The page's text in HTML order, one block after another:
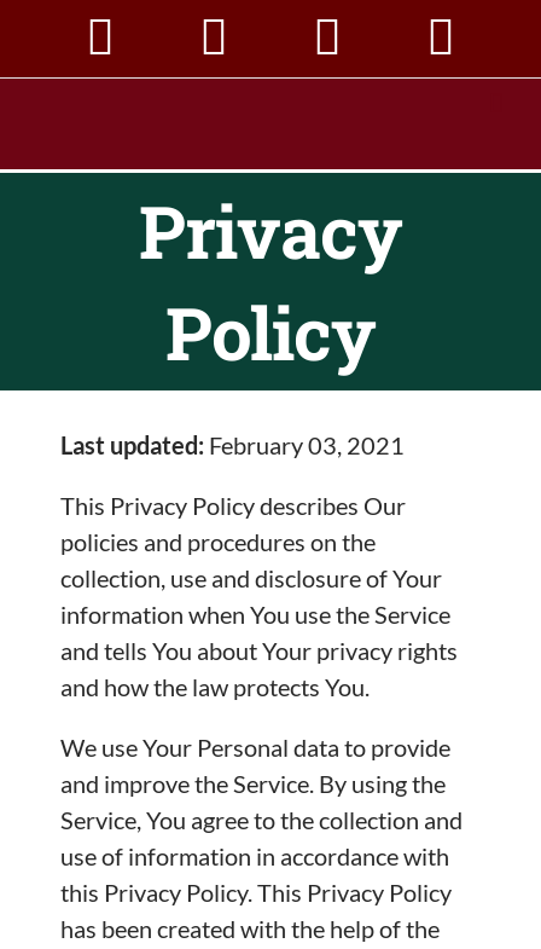
Privacy
Policy
Last updated: February 03, 2021
This Privacy Policy describes Our
policies and procedures on the
collection, use and disclosure of Your
information when You use the Service
and tells You about Your privacy rights
and how the law protects You.
We use Your Personal data to provide
and improve the Service. By using the
Service, You agree to the collection and
use of information in accordance with
this Privacy Policy. This Privacy Policy
has been created with the help of the